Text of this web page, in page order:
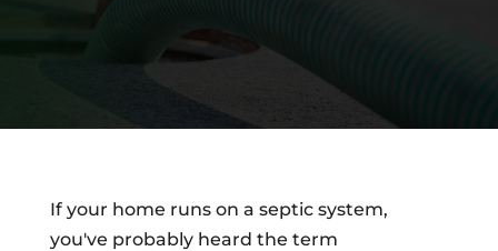
If your home runs on a septic system,
you've probably heard the term